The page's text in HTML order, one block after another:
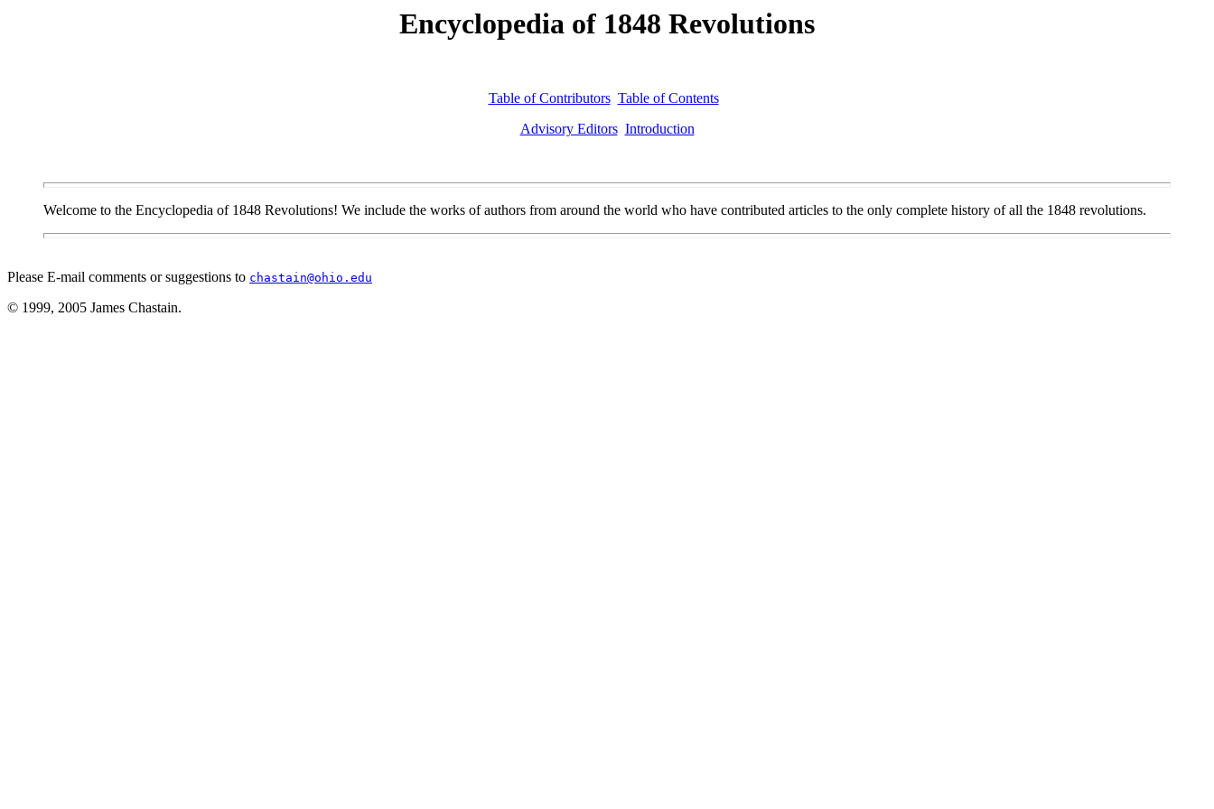
Encyclopedia of 1848 Revolutions
Table of Contributors Table of Contents
Advisory Editors Introduction
Welcome to the Encyclopedia of 1848 Revolutions! We include the works of authors from around the world who have contributed articles to the only complete history of all the 1848 revolutions.
Please E-mail comments or suggestions to chastain@ohio.edu
© 1999, 2005 James Chastain.